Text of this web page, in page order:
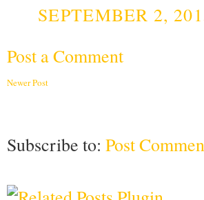
SEPTEMBER 2,
Post a Comment
Newer Post
Subscribe to: Post